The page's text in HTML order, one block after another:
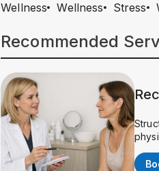
Wellness Wellness Stress
Recommended